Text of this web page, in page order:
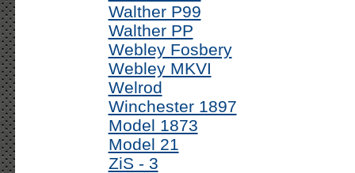
Walther P99
Walther PP
Webley Fosbery
Webley MKVI
Welrod
Winchester 1897
Model 1873
Model 21
ZiS - 3